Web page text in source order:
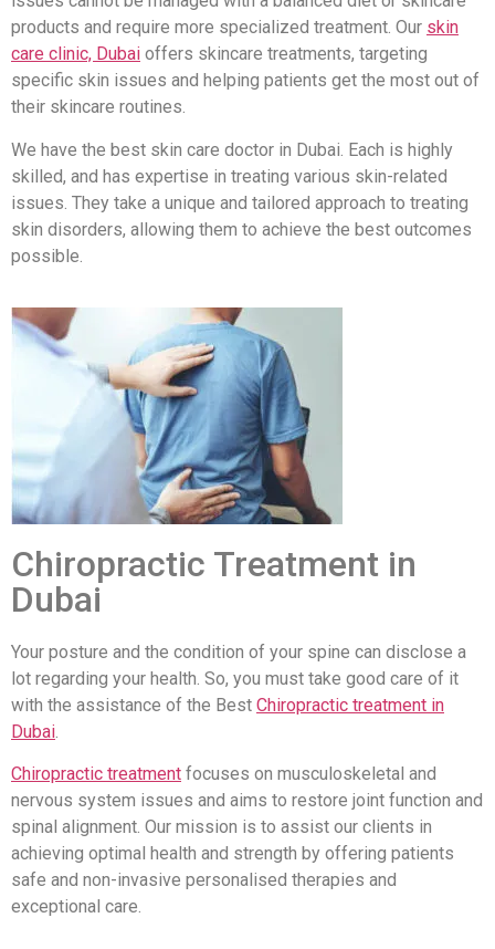
products and require more specialized treatment. Our skin
care clinic, Dubai offers skincare treatments, targeting
specific skin issues and helping patients get the most out of
their skincare routines.
We have the best skin care doctor in Dubai. Each is highly
skilled, and has expertise in treating various skin-related
issues. They take a unique and tailored approach to treating
skin disorders, allowing them to achieve the best outcomes
possible.
Chiropractic Treatment in
Dubai
Your posture and the condition of your spine can disclose a
lot regarding your health. So, you must take good care of it
with the assistance of the Best Chiropractic treatment in
Dubai.
Chiropractic treatment focuses on musculoskeletal and
nervous system issues and aims to restore joint function and
spinal alignment. Our mission is to assist our clients in
achieving optimal health and strength by offering patients
safe and non-invasive personalised therapies and
exceptional care.